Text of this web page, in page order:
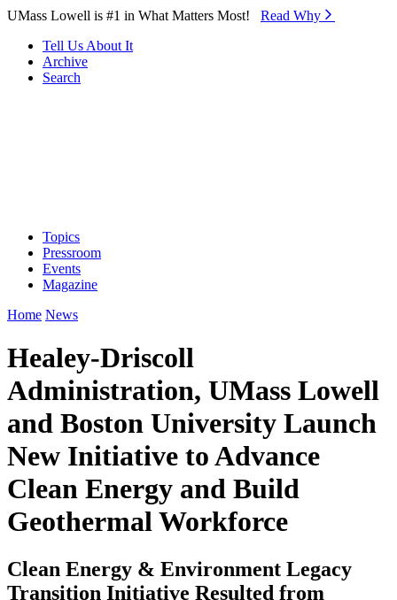
Skip to Main Content
UMass Lowell is #1 in What Matters Most! Read Why⁠
Tell Us About It
Archive
Search
Topics
Pressroom
Events
Magazine
Home News
Healey-Driscoll
Administration, UMass Lowell
and Boston University Launch
New Initiative to Advance
Clean Energy and Build
Geothermal Workforce
Clean Energy & Environment Legacy
Transition Initiative Resulted from